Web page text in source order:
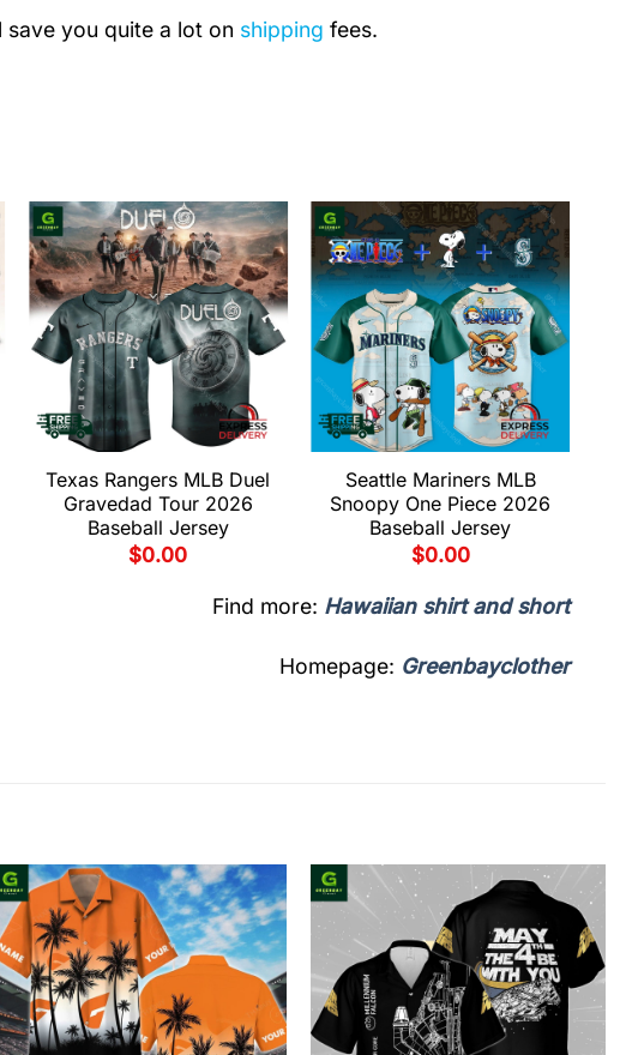
you quite a lot on shipping fees.
Texas Rangers MLB Duel
Gravedad Tour 2026
Baseball Jersey
$0.00
Seattle Mariners MLB
Snoopy One Piece 2026
Baseball Jersey
$0.00
Find more: Hawaiian shirt and short
Homepage: Greenbayclother